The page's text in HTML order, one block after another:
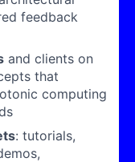
feedback
and clients on
that
computing
: tutorials,